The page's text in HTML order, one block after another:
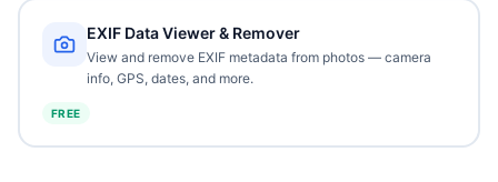
EXIF Data Viewer & Remover
View and remove EXIF metadata from photos — camera
info, GPS, dates, and more.
FREE